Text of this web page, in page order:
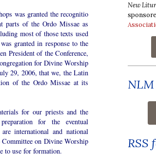
was granted the recognitio
parts of the Ordo Missae as
most of those texts used
granted in response to the
President of the Conference,
for Divine Worship
29, 2006, that we, the Latin
of the Ordo Missae at its
for our priests and the
for the eventual
international and national
on Divine Worship
to use for formation.
New
RSS